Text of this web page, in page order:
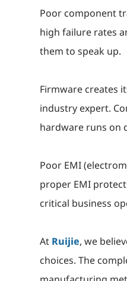
Poor component
high failure rates
them to speak up.
Firmware creates
industry expert.
hardware runs on
Poor EMI
proper EMI
critical business
At Ruijie, we
choices. The